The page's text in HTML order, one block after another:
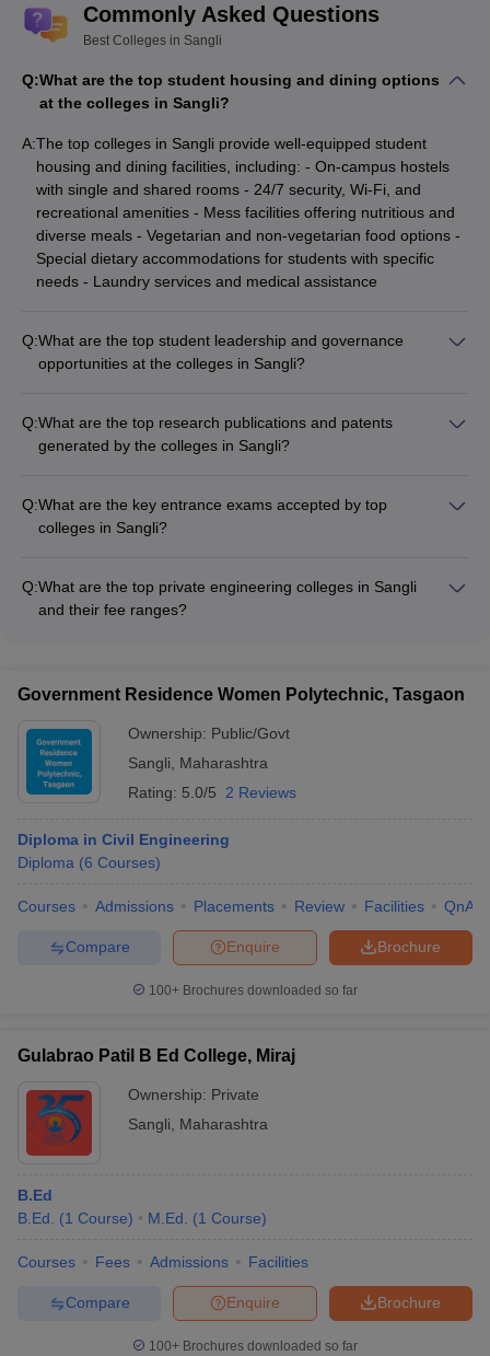
Commonly Asked Questions
Best Colleges in Sangli
Q:What are the top student housing and dining options
at the colleges in Sangli?
A:The top colleges in Sangli provide well-equipped student
housing and dining facilities, including: - On-campus hostels
with single and shared rooms - 24/7 security, Wi-Fi, and
recreational amenities - Mess facilities offering nutritious and
diverse meals - Vegetarian and non-vegetarian food options -
Special dietary accommodations for students with specific
needs - Laundry services and medical assistance
Q:What are the top student leadership and governance
opportunities at the colleges in Sangli?
council and government elections - Representation in college-
level decision-making committees - Organizing and leading
presidents, secretaries, and coordinators - Participating in
national and international conferences and competitions
Q:What are the top research publications and patents
generated by the colleges in Sangli?
quality research publications in peer-reviewed journals -
Patents and intellectual property generated by faculty and
partners and other institutions - Participation in national and
international conferences and symposia - Recognition and
Q:What are the key entrance exams accepted by top
colleges in Sangli?
MH CET for MBA, MH CET Law for law programs, and BMAT
for select medical colleges. Admission is based on
Q:What are the top private engineering colleges in Sangli
and their fee ranges?
Government Residence Women Polytechnic, Tasgaon
Ownership: Public/Govt
Sangli
Maharashtra
Rating: 5.0/5 2 Reviews
Diploma in Civil Engineering
Diploma (6 Courses)
Courses Admissions Placements Review Facilities QnA
Brochure
Enquire
Compare
100+ Brochures downloaded so far
Gulabrao Patil B Ed College, Miraj
Ownership: Private
Sangli
Maharashtra
B.Ed
B.Ed.
(1 Course) M.Ed. (1 Course)
Courses Fees Admissions Facilities
Brochure
Enquire
Compare
100+ Brochures downloaded so far